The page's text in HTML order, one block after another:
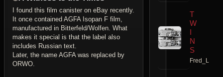
I found this film canister on eBay recently.
It once contained AGFA Isopan F film,
manufactured in Bitterfeld/Wolfen. What
makes it special is that the label also
includes Russian text.
Later, the name AGFA was replaced by
ORWO.
T
W
I
N
S
Fred_L